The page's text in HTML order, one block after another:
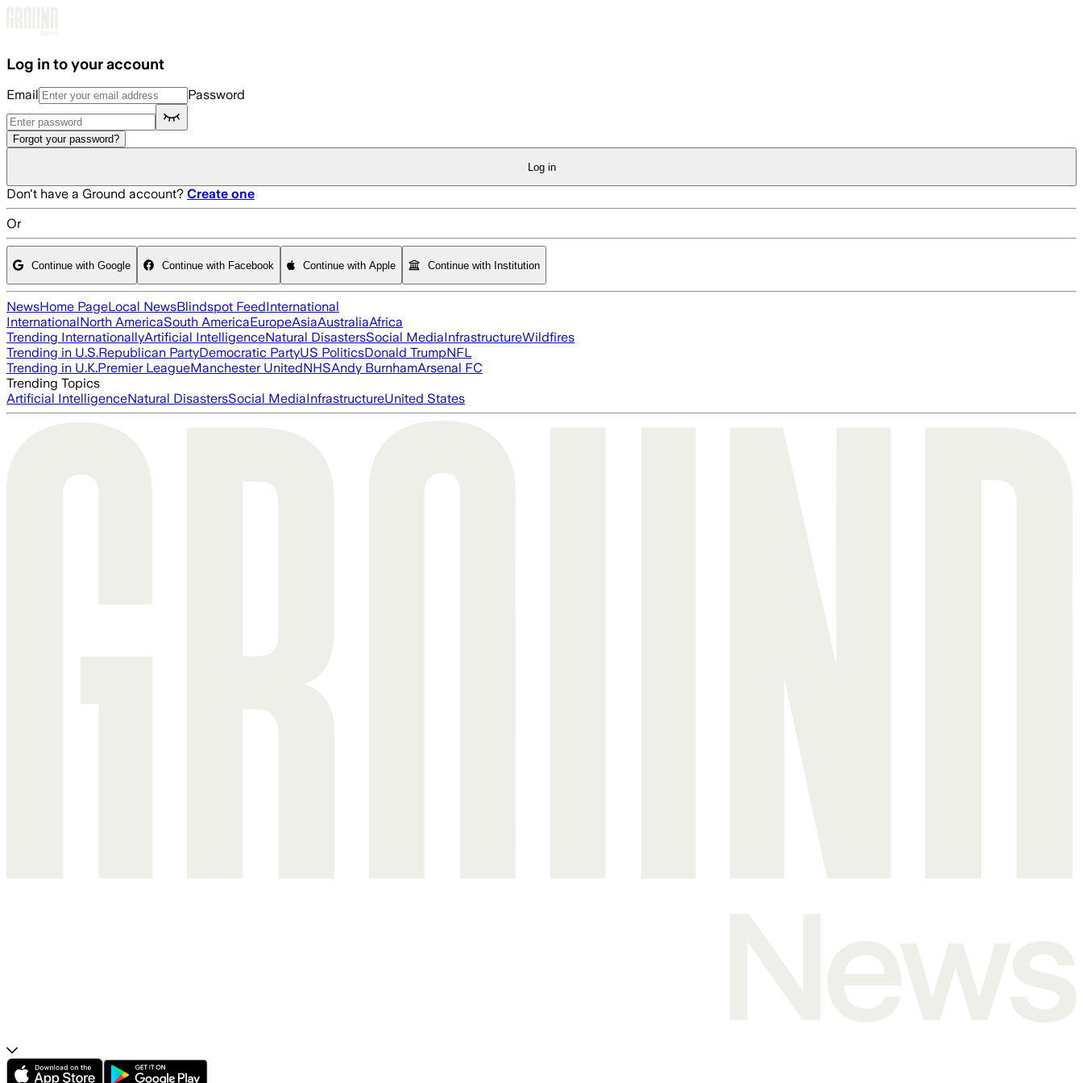
Log in to your account
Email Password
Forgot your password?
Log in
Don't have a Ground account? Create one
Or
Continue with Google Continue with Facebook Continue with Apple Continue with Institution
NewsHome PageLocal NewsBlindspot FeedInternational
InternationalNorth AmericaSouth AmericaEuropeAsiaAustraliaAfrica
Trending InternationallyArtificial IntelligenceNatural DisastersSocial MediaInfrastructureWildfires
Trending in U.S.Republican PartyDemocratic PartyUS PoliticsDonald TrumpNFL
Trending in U.K.Premier LeagueManchester UnitedNHSAndy BurnhamArsenal FC
Trending Topics
Artificial IntelligenceNatural DisastersSocial MediaInfrastructureUnited States